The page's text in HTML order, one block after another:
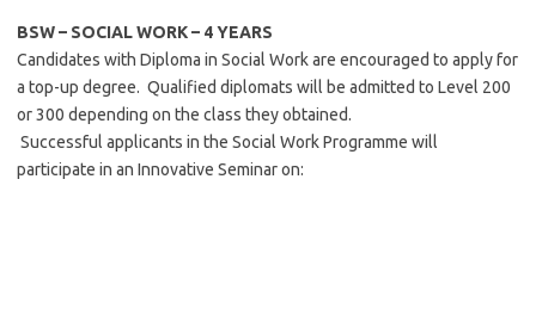
BSW – SOCIAL WORK – 4 YEARS
Candidates with Diploma in Social Work are encouraged to apply for
a top-up degree. Qualified diplomats will be admitted to Level 200
or 300 depending on the class they obtained.
Successful applicants in the Social Work Programme will
participate in an Innovative Seminar on: